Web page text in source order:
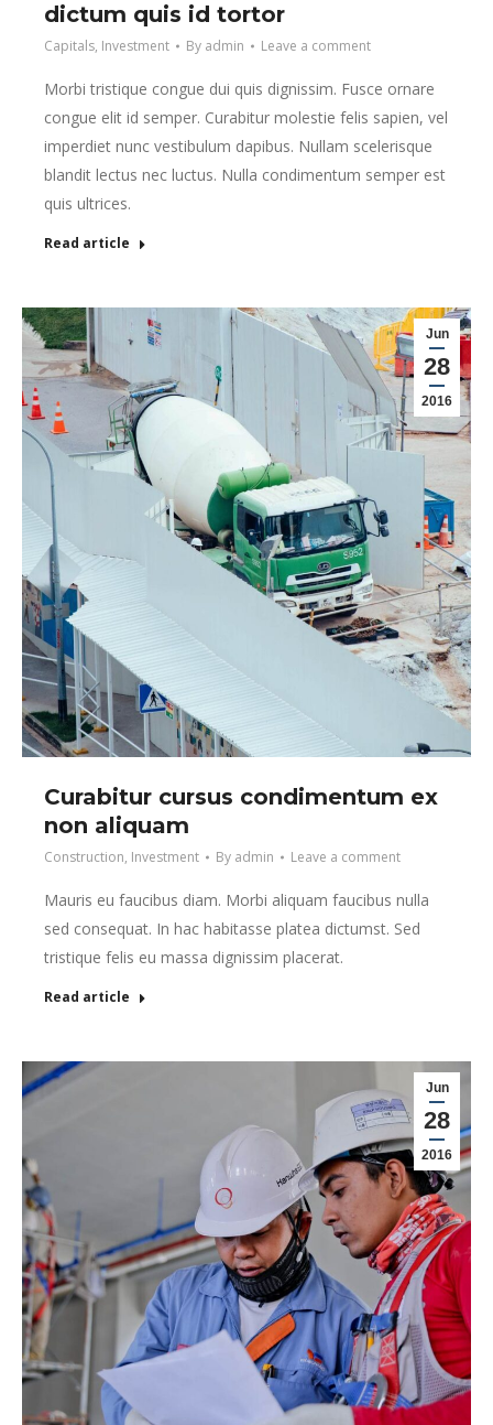
dictum quis id tortor
Capitals, Investment By admin Leave a comment
Morbi tristique congue dui quis dignissim. Fusce ornare
congue elit id semper. Curabitur molestie felis sapien, vel
imperdiet nunc vestibulum dapibus. Nullam scelerisque
blandit lectus nec luctus. Nulla condimentum semper est
quis ultrices.
Read article
Jun
28
2016
Curabitur cursus condimentum ex
non aliquam
Construction, Investment By admin Leave a comment
Mauris eu faucibus diam. Morbi aliquam faucibus nulla
sed consequat. In hac habitasse platea dictumst. Sed
tristique felis eu massa dignissim placerat.
Read article
Jun
28
2016